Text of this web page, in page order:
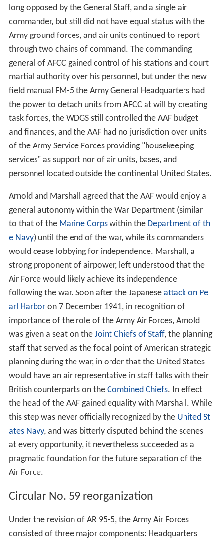
long opposed by the General Staff, and a single air
commander, but still did not have equal status with the
Army ground forces, and air units continued to report
through two chains of command. The commanding
general of AFCC gained control of his stations and court
martial authority over his personnel, but under the new
field manual FM-5 the Army General Headquarters had
the power to detach units from AFCC at will by creating
task forces, the WDGS still controlled the AAF budget
and finances, and the AAF had no jurisdiction over units
of the Army Service Forces providing "housekeeping
services" as support nor of air units, bases, and
personnel located outside the continental United States.
Arnold and Marshall agreed that the AAF would enjoy a
general autonomy within the War Department (similar
to that of the Marine Corpswithin the Department of th
e Navy) until the end of the war, while its commanders
would cease lobbying for independence. Marshall, a
strong proponent of airpower, left understood that the
Air Force would likely achieve its independence
following the war. Soon after the Japanese attack on Pe
arl Harboron 7 December 1941, in recognition of
importance of the role of the Army Air Forces, Arnold
was given a seat on the Joint Chiefs of Staff, the planning
staff that served as the focal point of American strategic
planning during the war, in order that the United States
would have an air representative in staff talks with their
British counterparts on the Combined Chiefs. In effect
the head of the AAF gained equality with Marshall. While
this step was never officially recognized by the United St
ates Navy, and was bitterly disputed behind the scenes
at every opportunity, it nevertheless succeeded as a
pragmatic foundation for the future separation of the
Air Force.
Circular No. 59 reorganization
Under the revision of AR 95-5, the Army Air Forces
consisted of three major components: Headquarters